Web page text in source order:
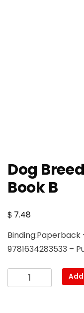
Dog
Book B
$ 7.48
Binding:Paperback
9781634283533 –
Dog
Breed